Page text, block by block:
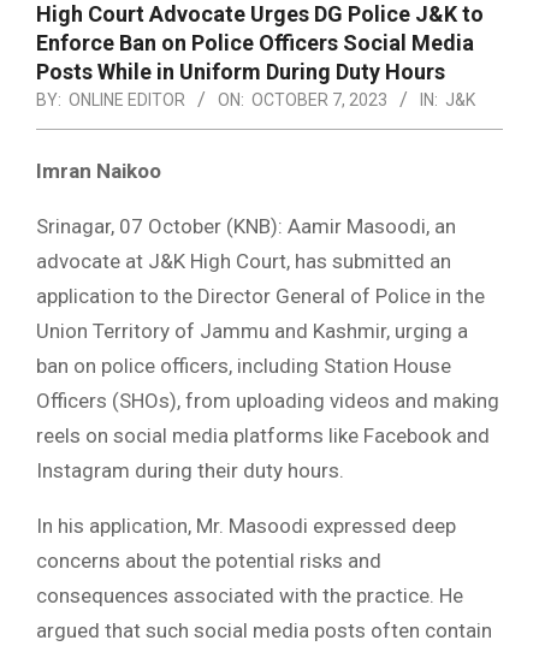
High Court Advocate Urges DG Police J&K to
Enforce Ban on Police Officers Social Media
Posts While in Uniform During Duty Hours
BY: ONLINE EDITOR ON: OCTOBER 7, 2023 IN: J&K
Imran Naikoo
Srinagar, 07 October (KNB): Aamir Masoodi, an
advocate at J&K High Court, has submitted an
application to the Director General of Police in the
Union Territory of Jammu and Kashmir, urging a
ban on police officers, including Station House
Officers (SHOs), from uploading videos and making
reels on social media platforms like Facebook and
Instagram during their duty hours.
In his application, Mr. Masoodi expressed deep
concerns about the potential risks and
consequences associated with the practice. He
argued that such social media posts often contain